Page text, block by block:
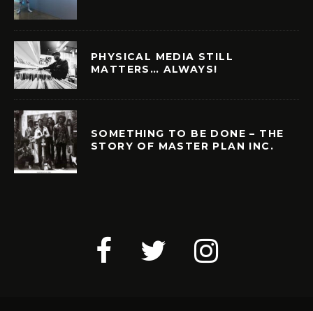
PHYSICAL MEDIA STILL
MATTERS… ALWAYS!
SOMETHING TO BE DONE – THE
STORY OF MASTER PLAN INC.